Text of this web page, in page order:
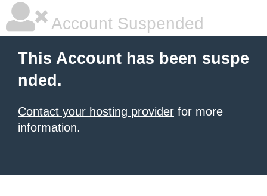
Account Suspended
This Account has been suspe
nded.
Contact your hosting provider for more
information.